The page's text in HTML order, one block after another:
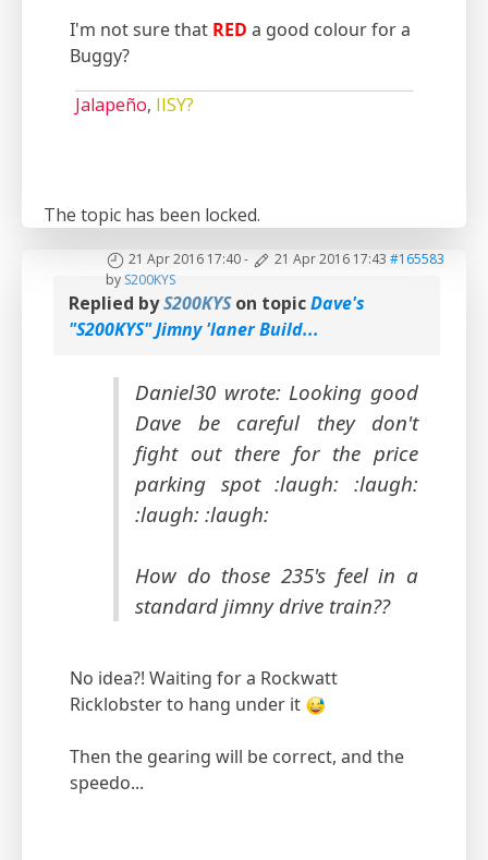
I'm not sure that RED a good colour for a
Buggy?
Jalapeño, IISY?
The topic has been locked.
21 Apr 2016 17:40- 21 Apr 2016 17:43 #165583
by S200KYS
Replied byS200KYSon topicDave's
"S200KYS" Jimny 'laner Build...
Daniel30 wrote: Looking good
Dave be careful they don't
fight out there for the price
parking spot :laugh: :laugh:
:laugh: :laugh:
How do those 235's feel in a
standard jimny drive train??
No idea?! Waiting for a Rockwatt
Ricklobster to hang under it
Then the gearing will be correct, and the
speedo...